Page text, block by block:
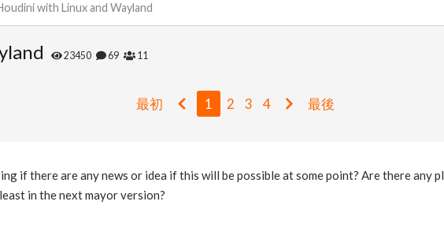
with Linux and Wayland
23450 69 11
最初 1 2 3 4 最後
if there are any news or idea if this will be possible at some point? Are there any
in the next mayor version?